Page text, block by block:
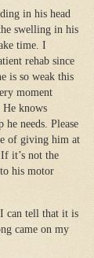
in his head
swelling in his
time. I
rehab since
is so weak this
moment
He knows
needs. Please
of giving him at
it’s not the
his motor
can tell that it is
came on my